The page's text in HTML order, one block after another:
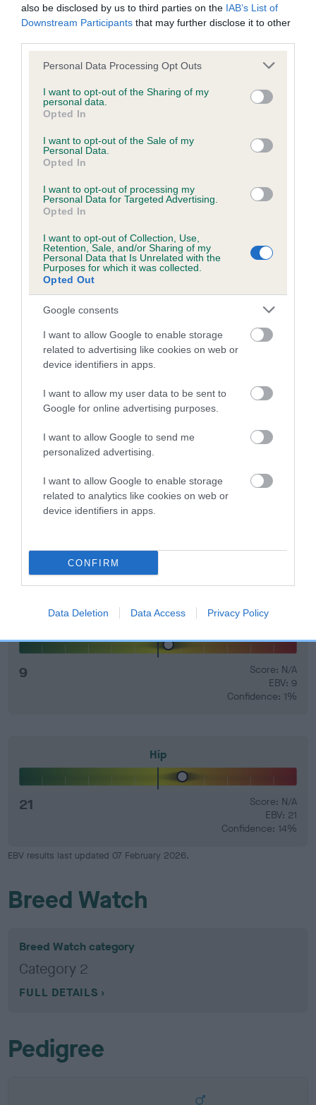
also be disclosed by us to third parties on the IAB’s List of
Downstream Participants that may further disclose it to other
Please note that this website/app uses one or more Google
not limited to your visit or usage behaviour. You may click to
grant or deny consent to Google and its third-party tags to
use your data for below specified purposes in below Google
consent section.
Personal Data Processing Opt Outs
I want to opt-out of the Sharing of my
personal data.
Opted In
I want to opt-out of the Sale of my
Personal Data.
Opted In
I want to opt-out of processing my
Personal Data for Targeted Advertising.
Opted In
I want to opt-out of Collection, Use,
Retention, Sale, and/or Sharing of my
Personal Data that Is Unrelated with the
Purposes for which it was collected.
Opted Out
Google consents
I want to allow Google to enable storage
related to advertising like cookies on web or
device identifiers in apps.
I want to allow my user data to be sent to
Google for online advertising purposes.
I want to allow Google to send me
personalized advertising.
I want to allow Google to enable storage
related to analytics like cookies on web or
device identifiers in apps.
CONFIRM
Data Deletion Data Access Privacy Policy
Estimated Breeding Values (EBVs)
is more or less likely to have, and pass on genes, related to
hip/elbow dysplasia. EBVs link the information about dog's
family with data from the BVA/KC health schemes.They tell
us how the individual dog compares to the rest of the breed:
A dog with an EBV that is a minus number has a lower
than average risk of having genes linked to hip/elbow
dysplasia
The higher the EBV (the further towards the red), the
higher the risk
calculate the EBV
If the score reads as ‘N/A’, the dog has not been tested
under the BVA/KC Schemes. This is typically reflected in
a lower confidence score of the EBV for this dog. Please
to The Royal Kennel Club dataset and therefore are not
included in the EBV calculation.
Genes increase or decrease the chances of a dog
developing hip/elbow dysplasia, but the overall health of the
dog's joints is also affected by lifestyle, diet, exercise etc.
EBV Breeding advice:Ideally breeders should use dogs that
number) and preferably with a confidence rating of at least
your results mean.
9
Score: N/A
EBV: 9
Confidence: 1%
Hip
21
Score: N/A
EBV: 21
Confidence: 14%
EBV results last updated 07 February 2026.
Breed Watch
Breed Watch category
Category 2
FULL DETAILS
Pedigree